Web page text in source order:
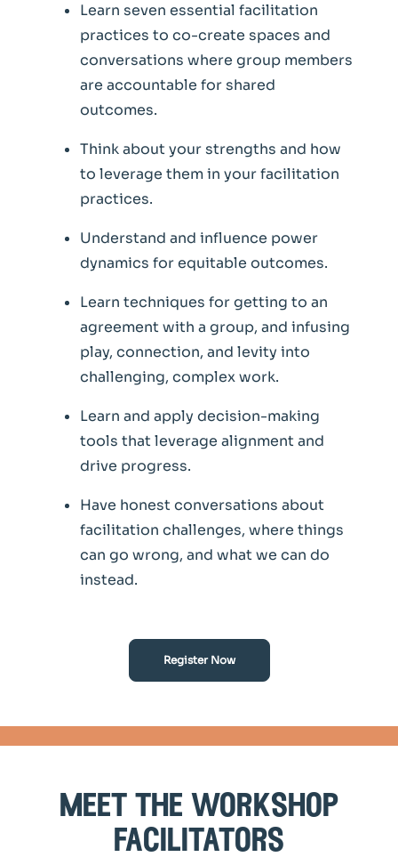
Learn seven essential facilitation
practices to co-create spaces and
conversations where group members
are accountable for shared
outcomes.
Think about your strengths and how
to leverage them in your facilitation
practices.
Understand and influence power
dynamics for equitable outcomes.
Learn techniques for getting to an
agreement with a group, and infusing
play, connection, and levity into
challenging, complex work.
Learn and apply decision-making
tools that leverage alignment and
drive progress.
Have honest conversations about
facilitation challenges, where things
can go wrong, and what we can do
instead.
Register Now
meet the workshop
facilitators